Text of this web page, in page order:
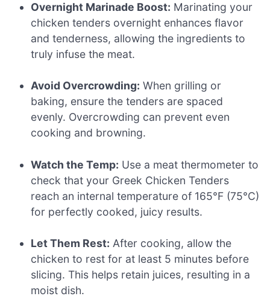
Overnight Marinade Boost: Marinating your
chicken tenders overnight enhances flavor
and tenderness, allowing the ingredients to
truly infuse the meat.
Avoid Overcrowding: When grilling or
baking, ensure the tenders are spaced
evenly. Overcrowding can prevent even
cooking and browning.
Watch the Temp: Use a meat thermometer to
check that your Greek Chicken Tenders
reach an internal temperature of 165°F (75°C)
for perfectly cooked, juicy results.
Let Them Rest: After cooking, allow the
chicken to rest for at least 5 minutes before
slicing. This helps retain juices, resulting in a
moist dish.